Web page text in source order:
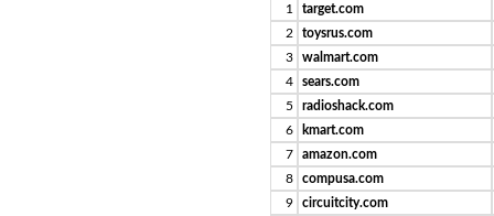
1
target.com
2
toysrus.com
3
walmart.com
4
sears.com
5
radioshack.com
6
kmart.com
7
amazon.com
8
compusa.com
9
circuitcity.com